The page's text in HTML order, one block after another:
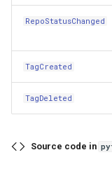
RepoStatusChanged
TagCreated
TagDeleted
Source code in